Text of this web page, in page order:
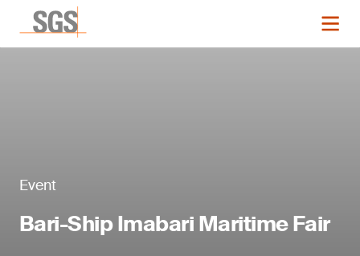
Event
Bari-Ship Imabari Maritime Fair